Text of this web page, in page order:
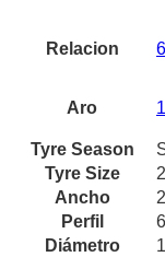
Relacion
Aro
Tyre Season
Tyre Size
Ancho
Perfil
Diámetro